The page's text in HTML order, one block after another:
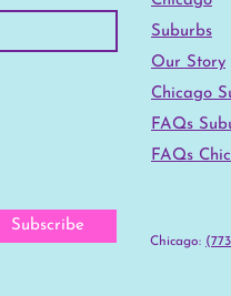
Subscribe
Suburbs
Our Story
Chicago
FAQs
FAQs
Chicago: